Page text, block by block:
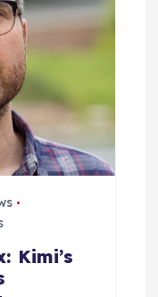
Kimi’s